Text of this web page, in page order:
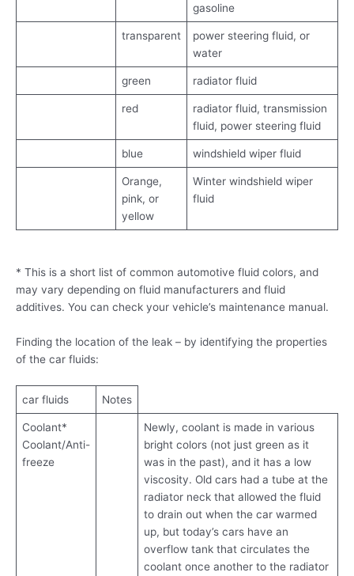
gasoline
transparent
power steering fluid, or
water
green radiator fluid
red
radiator fluid, transmission
fluid, power steering fluid
blue windshield wiper fluid
Orange,
pink, or
yellow
Winter windshield wiper
fluid
* This is a short list of common automotive fluid colors, and
may vary depending on fluid manufacturers and fluid
additives. You can check your vehicle’s maintenance manual.
Finding the location of the leak – by identifying the properties
of the car fluids:
car fluids Notes
Coolant*
Coolant/Anti-
freeze
Newly, coolant is made in various
bright colors (not just green as it
was in the past), and it has a low
viscosity. Old cars had a tube at the
radiator neck that allowed the fluid
to drain out when the car warmed
up, but today’s cars have an
overflow tank that circulates the
coolant once another to the radiator